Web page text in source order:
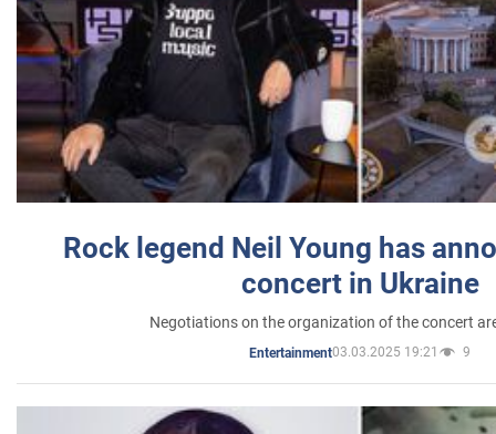
Rock legend Neil Young has
concert in Ukraine
Negotiations on the organization of the concert
Entertainment03.03.2025 19:21 9